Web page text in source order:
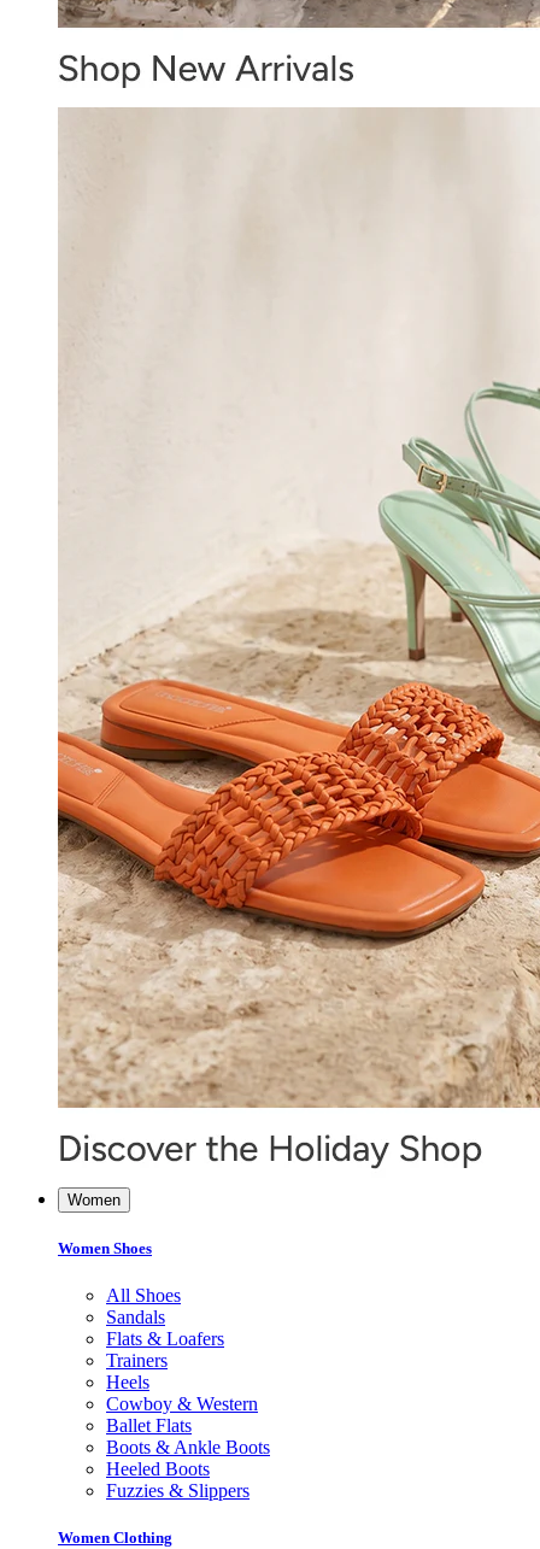
Women
Women Shoes
All Shoes
Sandals
Flats & Loafers
Trainers
Heels
Cowboy & Western
Ballet Flats
Boots & Ankle Boots
Heeled Boots
Fuzzies & Slippers
Women Clothing